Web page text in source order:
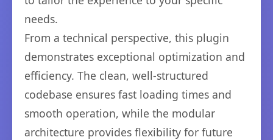
needs.
From a technical perspective, this plugin
demonstrates exceptional optimization and
efficiency. The clean, well-structured
codebase ensures fast loading times and
smooth operation, while the modular
architecture provides flexibility for future